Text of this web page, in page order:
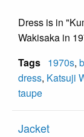
Dress is in
Wakisaka in
Tags 1970s,
dress, Katsuji
taupe
Jacket